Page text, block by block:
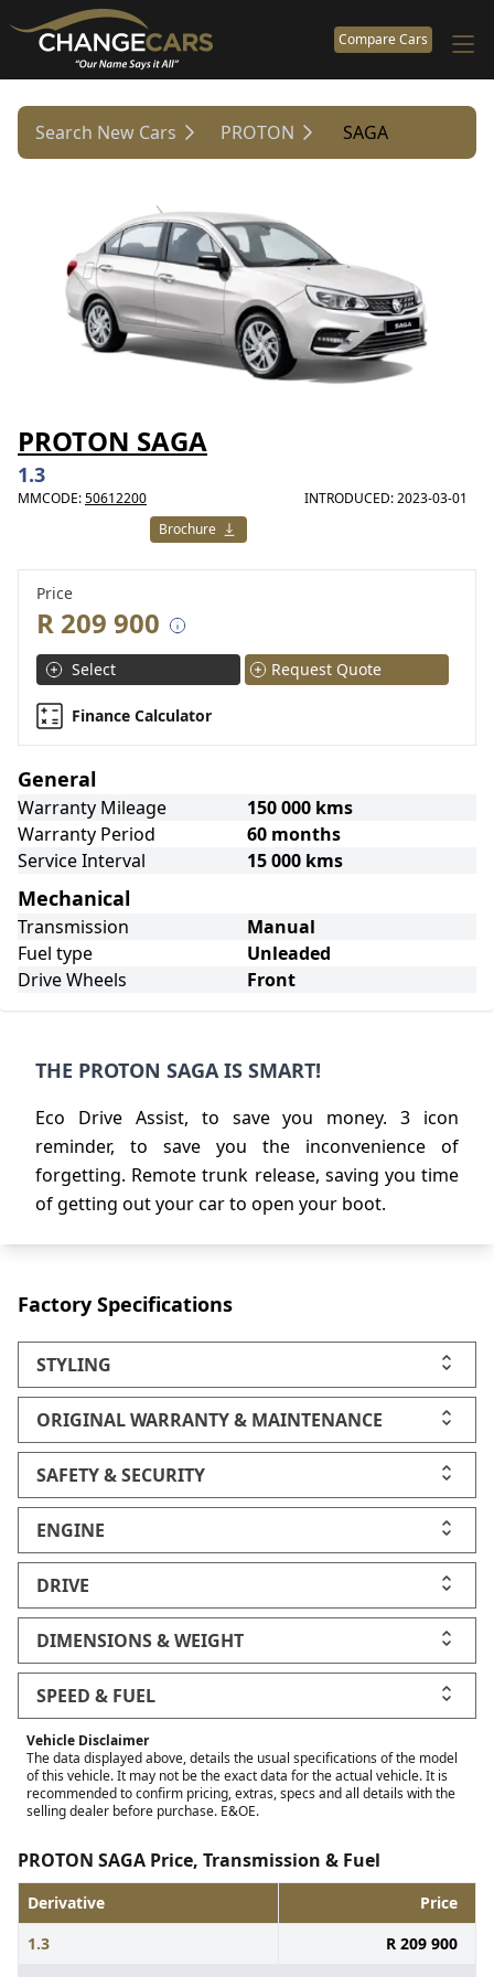
Compare Cars
Search New Cars PROTON SAGA
PROTON SAGA
1.3
MMCODE:50612200
INTRODUCED: 2023-03-01
Brochure
Price
R 209 900
Select Request Quote
Finance Calculator
General
Warranty Mileage
150 000 kms
Warranty Period
60 months
Service Interval
15 000 kms
Mechanical
Transmission
Manual
Fuel type
Unleaded
Drive Wheels
Front
THE PROTON SAGA IS SMART!
Eco Drive Assist, to save you money. 3 icon
reminder, to save you the inconvenience of
forgetting. Remote trunk release, saving you time
of getting out your car to open your boot.
Factory Specifications
STYLING
ORIGINAL WARRANTY & MAINTENANCE
SAFETY & SECURITY
ENGINE
DRIVE
DIMENSIONS & WEIGHT
SPEED & FUEL
Vehicle Disclaimer
The data displayed above, details the usual specifications of the model
of this vehicle. It may not be the exact data for the actual vehicle. It is
recommended to confirm pricing, extras, specs and all details with the
selling dealer before purchase. E&OE.
PROTON SAGA Price, Transmission & Fuel
Derivative
Price
1.3
R 209 900